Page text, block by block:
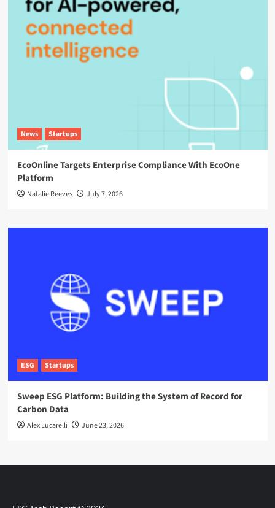
News Startups
EcoOnline Targets Enterprise Compliance With EcoOne
Platform
Natalie Reeves July 7, 2026
ESG Startups
Sweep ESG Platform: Building the System of Record for
Carbon Data
Alex Lucarelli June 23, 2026